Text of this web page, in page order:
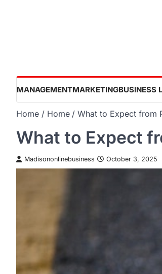
MANAGEMENTMARKETINGBUSINESS
Home Home What to Expect from
What to Expect
Madisononlinebusiness October 3, 2025